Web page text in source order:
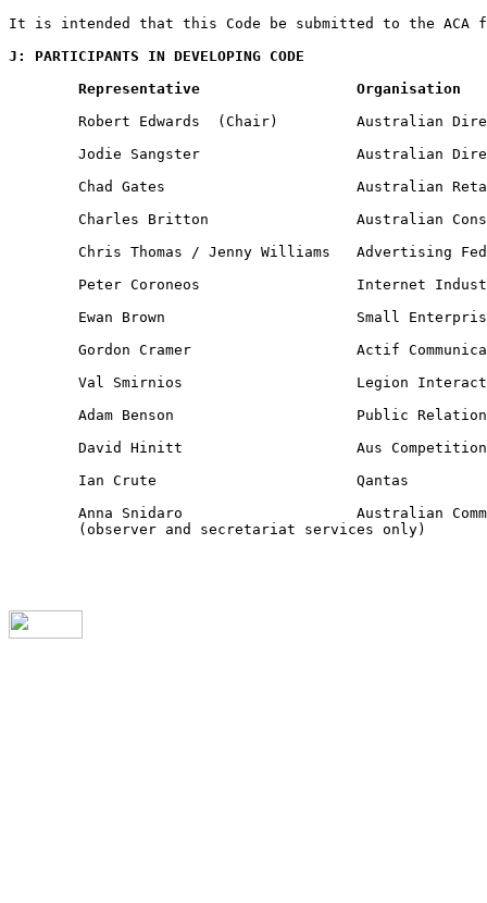
It is intended that this Code be submitted to the
J: PARTICIPANTS IN DEVELOPING CODE
Representative 			Organisation